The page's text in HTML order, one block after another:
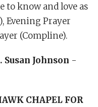
to know and love as
Evening Prayer
(Compline).
Susan Johnson -
CHAPEL FOR